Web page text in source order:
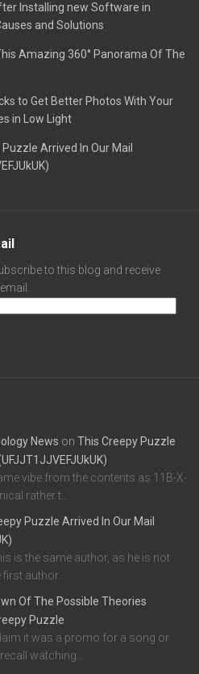
Installing new Software in
and Solutions
Amazing 360° Panorama Of The
to Get Better Photos With Your
in Low Light
Arrived In Our Mail
to this blog and receive
News on This Creepy Puzzle
vibe from the contents as 11B-X-
rather t…
Puzzle Arrived In Our Mail
is the same author, as he is not
first author…
Of The Possible Theories
Puzzle
it was a promo for a song or
watching…